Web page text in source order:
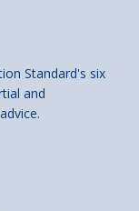
Standard's six
and